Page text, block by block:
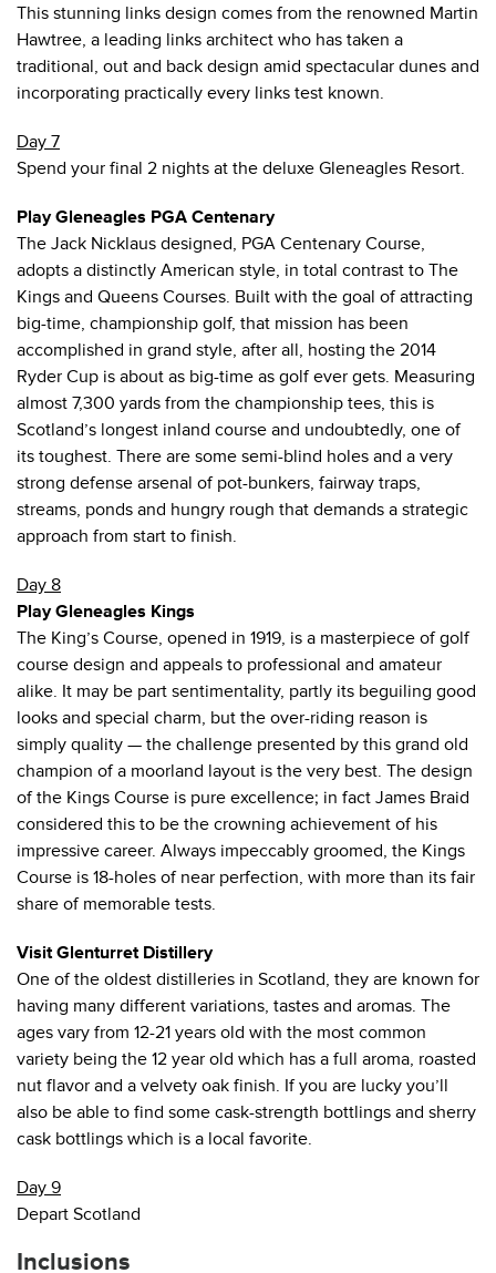
This stunning links design comes from the renowned Martin
Hawtree, a leading links architect who has taken a
traditional, out and back design amid spectacular dunes and
incorporating practically every links test known.
Day 7
Spend your final 2 nights at the deluxe Gleneagles Resort.
Play Gleneagles PGA Centenary
The Jack Nicklaus designed, PGA Centenary Course,
adopts a distinctly American style, in total contrast to The
Kings and Queens Courses. Built with the goal of attracting
big-time, championship golf, that mission has been
accomplished in grand style, after all, hosting the 2014
Ryder Cup is about as big-time as golf ever gets. Measuring
almost 7,300 yards from the championship tees, this is
Scotland’s longest inland course and undoubtedly, one of
its toughest. There are some semi-blind holes and a very
strong defense arsenal of pot-bunkers, fairway traps,
streams, ponds and hungry rough that demands a strategic
approach from start to finish.
Day 8
Play Gleneagles Kings
The King’s Course, opened in 1919, is a masterpiece of golf
course design and appeals to professional and amateur
alike. It may be part sentimentality, partly its beguiling good
looks and special charm, but the over-riding reason is
simply quality — the challenge presented by this grand old
champion of a moorland layout is the very best. The design
of the Kings Course is pure excellence; in fact James Braid
considered this to be the crowning achievement of his
impressive career. Always impeccably groomed, the Kings
Course is 18-holes of near perfection, with more than its fair
share of memorable tests.
Visit Glenturret Distillery
One of the oldest distilleries in Scotland, they are known for
having many different variations, tastes and aromas. The
ages vary from 12-21 years old with the most common
variety being the 12 year old which has a full aroma, roasted
nut flavor and a velvety oak finish. If you are lucky you’ll
also be able to find some cask-strength bottlings and sherry
cask bottlings which is a local favorite.
Day 9
Depart Scotland
Inclusions